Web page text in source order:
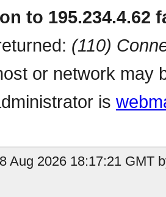
to 195.234.4.62
(110)
or network may
is
Aug 2026 18:17:21 GMT